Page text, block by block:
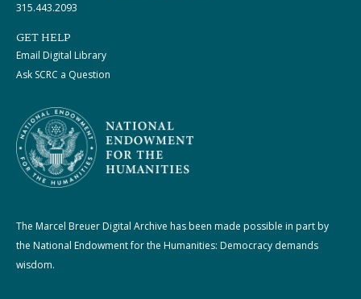
315.443.2093
GET HELP
Email Digital Library
Ask SCRC a Question
The Marcel Breuer Digital Archive has been made possible in part by
the National Endowment for the Humanities: Democracy demands
wisdom.